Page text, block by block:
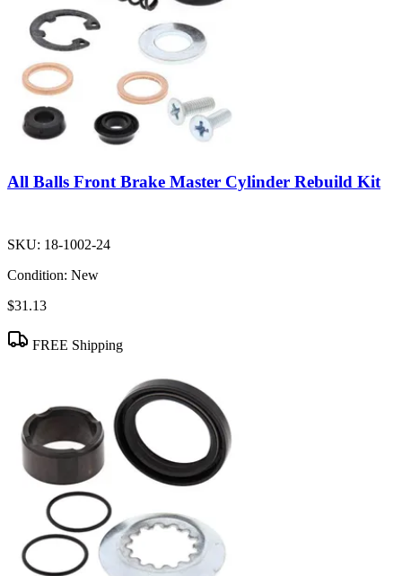
All Balls Front Brake Master Cylinder Rebuild Kit
SKU: 18-1002-24
Condition: New
$31.13
FREE Shipping